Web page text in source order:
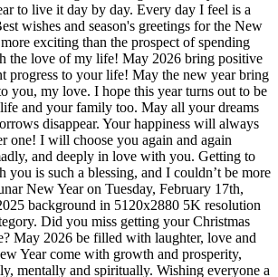
to live it day by day. Every day I feel is a
wishes and season's greetings for the New
exciting than the prospect of spending
the love of my life! May 2026 bring positive
progress to your life! May the new year bring
you, my love. I hope this year turns out to be
and your family too. May all your dreams
disappear. Your happiness will always
one! I will choose you again and again
and deeply in love with you. Getting to
you is such a blessing, and I couldn’t be more
New Year on Tuesday, February 17th,
background in 5120x2880 5K resolution
Did you miss getting your Christmas
May 2026 be filled with laughter, love and
Year come with growth and prosperity,
mentally and spiritually. Wishing everyone a